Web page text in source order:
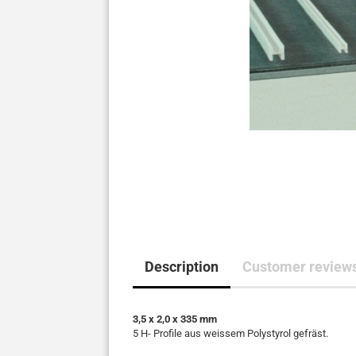
Description Customer
3,5 x 2,0 x 335 mm
5 H- Profile aus weissem Polystyrol gefräst.